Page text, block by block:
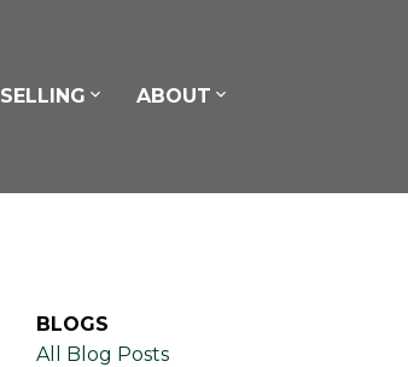
SELLING ABOUT
BLOGS
All Blog Posts